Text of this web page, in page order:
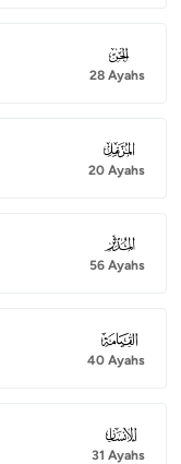
072
28 Ayahs
073
20 Ayahs
074
56 Ayahs
075
40 Ayahs
076
31 Ayahs